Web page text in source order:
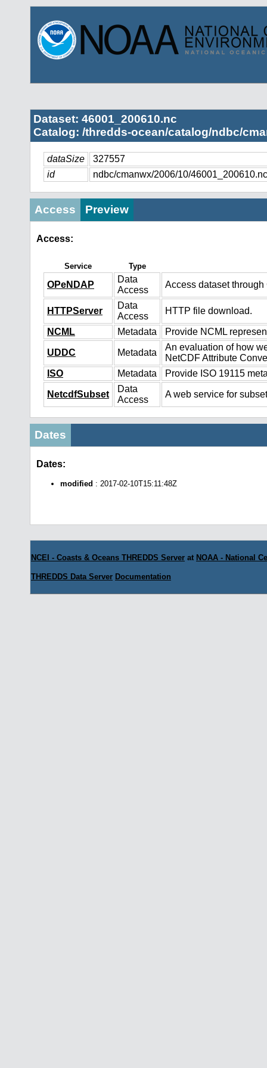
Dataset: 46001_200610.nc
Catalog: /thredds-ocean/catalog/ndbc/
dataSize
327557
id
ndbc/cmanwx/2006/10/46001_200610.nc
Access Preview
Access:
Service Type
OPeNDAP
Data
Access
Access dataset
HTTPServer
Data
Access
HTTP file download.
NCML Metadata Provide NCML
UDDC Metadata
An evaluation of how
NetCDF Attribute
ISO
Metadata Provide ISO 19115
NetcdfSubset
Data
Access
A web service for
Dates
Dates:
modified : 2017-02-10T15:11:48Z
NCEI - Coasts & Oceans THREDDS Server at NOAA - National
THREDDS Data Server Documentation